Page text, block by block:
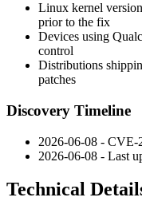
Linux kernel
prior to the fix
Devices using
control
Distributions
patches
Discovery Timeline
2026-06-08 -
2026-06-08 - Last
Technical